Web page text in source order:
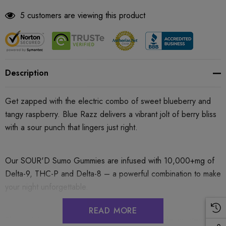
5 customers are viewing this product
Description
Get zapped with the electric combo of sweet blueberry and
tangy raspberry. Blue Razz delivers a vibrant jolt of berry bliss
with a sour punch that lingers just right.
Our SOUR'D Sumo Gummies are infused with 10,000+mg of
Delta-9, THC-P and Delta-8 – a powerful combination to make
These delicious soft and chewy gummies provide an intense
READ MORE